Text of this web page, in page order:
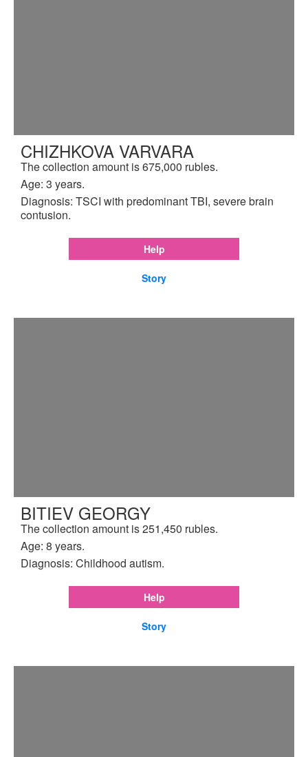
CHIZHKOVA VARVARA
The collection amount is 675,000 rubles.
Age: 3 years.
Diagnosis: TSCI with predominant TBI, severe brain
contusion.
Help
Story
BITIEV GEORGY
The collection amount is 251,450 rubles.
Age: 8 years.
Diagnosis: Childhood autism.
Help
Story